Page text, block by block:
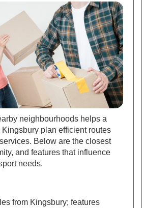
neighbourhoods helps a
plan efficient routes
Below are the closest
and features that influence
needs.
from Kingsbury; features